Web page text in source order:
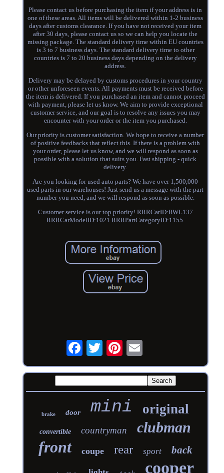
Please contact us before purchasing the item if your address is in
one of these areas. All items will be delivered within 1-2 business
days after customs clearance. If you have not received your item
after 30 days, please contact us so we can help you locate the
missing package. The standard delivery time within EU countries
is 3 to 7 business days. The standard delivery time to other
countries is 7 to 20 business days depending on the delivery
address.
Delivery may be delayed by customs procedures in your country
or other unforeseen events. All payments must be received before
the item is delivered. If you purchased an item and cannot proceed
with payment, please let us know. We aim to provide exceptional
customer service, and our goal is to resolve any issues you may
encounter with your order or the item you purchased.
Our priority is customer satisfaction. We hope to receive a number
of positive feedbacks that reflect this. If there is a problem with
your order, please let us know, and we will respond as soon as
possible with a solution that suits you. Fast shipping - quick
delivery.
Are you looking for used auto parts? We have over 1,500,000
used parts in our warehouses! Just send us a message with the part
number you need, and we will respond as soon as possible.
Customer service is our top priority! RRRCarID:RWL137
RRRCarModelID:1021 RRRPartCategoryID:1155.
brake door mini original
convertible countryman clubman
front coupe rear sport back
cooper